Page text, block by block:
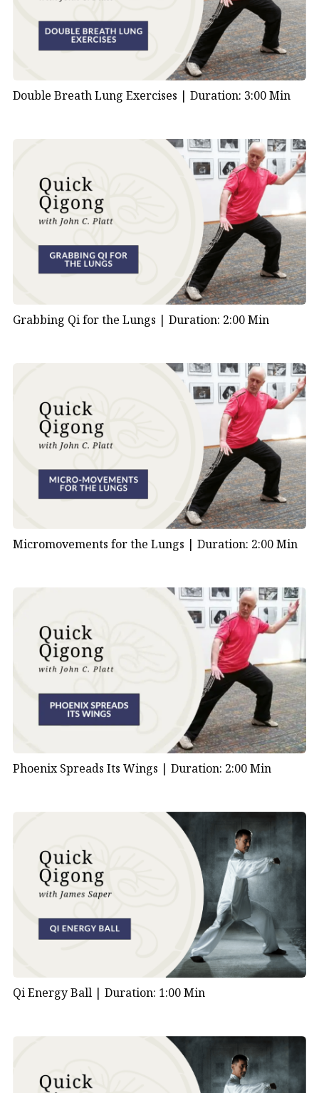
Double Breath Lung Exercises | Duration: 3:00 Min
Grabbing Qi for the Lungs | Duration: 2:00 Min
Micromovements for the Lungs | Duration: 2:00 Min
Phoenix Spreads Its Wings | Duration: 2:00 Min
Qi Energy Ball | Duration: 1:00 Min